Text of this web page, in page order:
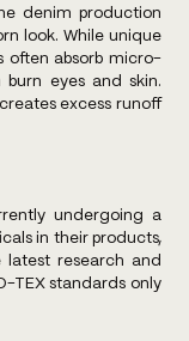
denim production
look. While unique
often absorb micro-
eyes and skin.
excess runoff
undergoing a
in their products,
research and
TEX standards only